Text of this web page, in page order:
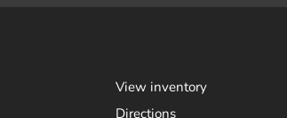
View inventory
Directions